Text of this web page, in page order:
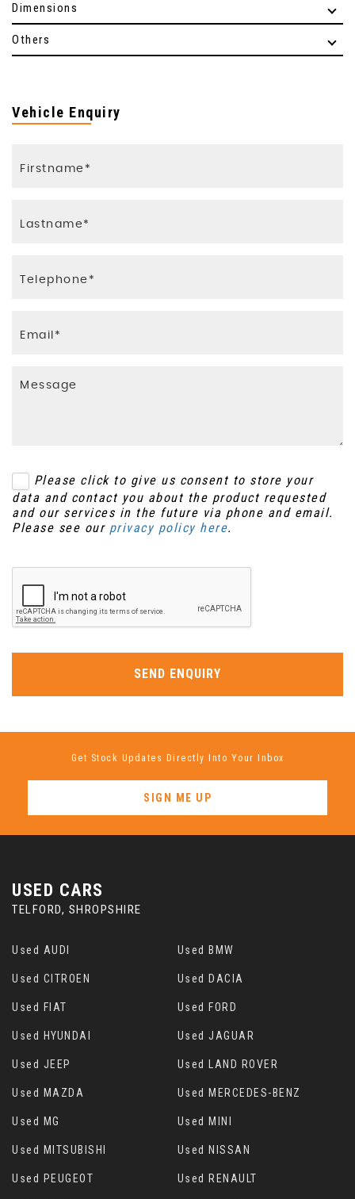
Dimensions
Others
Vehicle Enquiry
Please click to give us consent to store your
data and contact you about the product requested
and our services in the future via phone and email.
Please see our privacy policy here.
SEND ENQUIRY
Get Stock Updates Directly Into Your Inbox
SIGN ME UP
USED CARS
TELFORD, SHROPSHIRE
Used AUDI Used BMW
Used CITROEN Used DACIA
Used FIAT Used FORD
Used HYUNDAI Used JAGUAR
Used JEEP Used LAND ROVER
Used MAZDA Used MERCEDES-BENZ
Used MG Used MINI
Used MITSUBISHI Used NISSAN
Used PEUGEOT Used RENAULT